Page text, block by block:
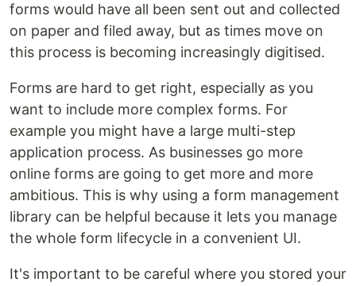
forms would have all been sent out and collected
on paper and filed away, but as times move on
this process is becoming increasingly digitised.
Forms are hard to get right, especially as you
want to include more complex forms. For
example you might have a large multi-step
application process. As businesses go more
online forms are going to get more and more
ambitious. This is why using a form management
library can be helpful because it lets you manage
the whole form lifecycle in a convenient UI.
It's important to be careful where you stored your